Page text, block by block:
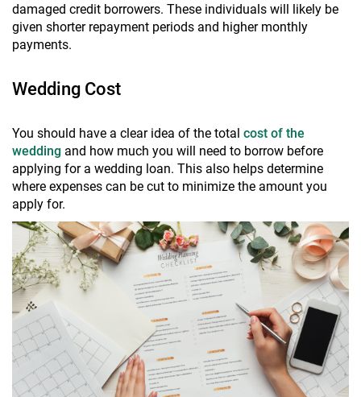
damaged credit borrowers. These individuals will likely be
given shorter repayment periods and higher monthly
payments.
Wedding Cost
You should have a clear idea of the total cost of the
wedding and how much you will need to borrow before
applying for a wedding loan. This also helps determine
where expenses can be cut to minimize the amount you
apply for.